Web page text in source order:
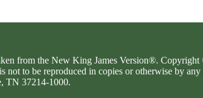
from the New King James Version®.
to be reproduced in copies or otherwise by any
TN 37214-1000.